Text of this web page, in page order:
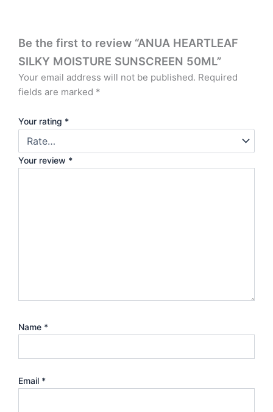
Be the first to review “ANUA HEARTLEAF
SILKY MOISTURE SUNSCREEN 50ML”
Your email address will not be published. Required
fields are marked *
Your rating *
Your review *
Name *
Email *